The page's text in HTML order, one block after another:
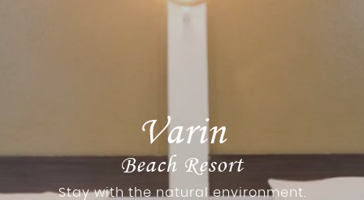
Varin
Beach Resort
Stay with the natural environment.